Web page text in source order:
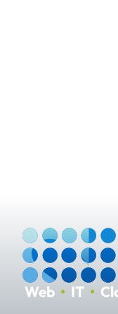
Web • IT •